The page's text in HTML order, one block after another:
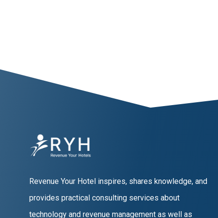
Revenue Your Hotel inspires, shares knowledge, and
provides practical consulting services about
technology and revenue management as well as